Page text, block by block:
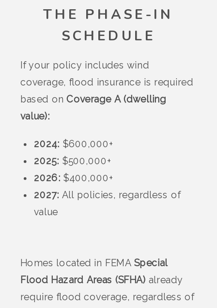
THE PHASE-IN
SCHEDULE
If your policy includes wind
coverage, flood insurance is required
based onCoverage A (dwelling
value):
2024: $600,000+
2025: $500,000+
2026: $400,000+
2027: All policies, regardless of
value
Homes located in FEMA Special
Flood Hazard Areas (SFHA) already
require flood coverage, regardless of